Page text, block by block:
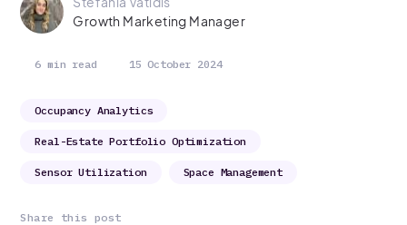
Growth Marketing Manager
6 min read 15 October 2024
Share this post
Occupancy Analytics
Real-Estate Portfolio Optimization
Sensor Utilization Space Management